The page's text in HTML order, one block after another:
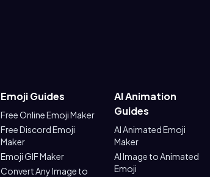
Emoji Guides
Free Online Emoji Maker
Free Discord Emoji
Maker
Emoji GIF Maker
Convert Any Image to
AI Animation
Guides
AI Animated Emoji
Maker
AI Image to Animated
Emoji